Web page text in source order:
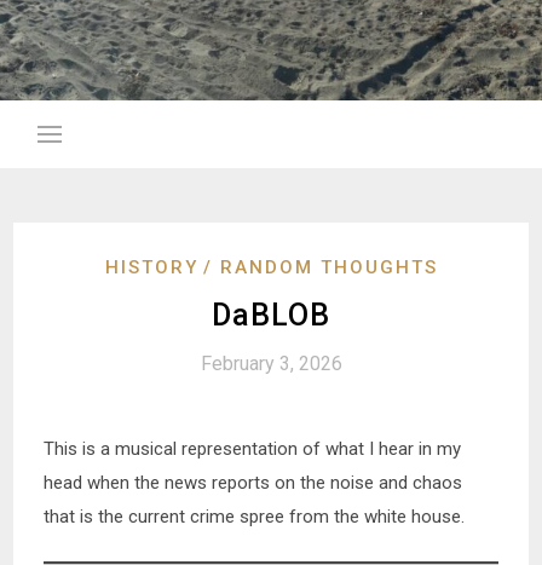
HISTORY RANDOM THOUGHTS
DaBLOB
February 3, 2026
This is a musical representation of what I hear in my
head when the news reports on the noise and chaos
that is the current crime spree from the white house.